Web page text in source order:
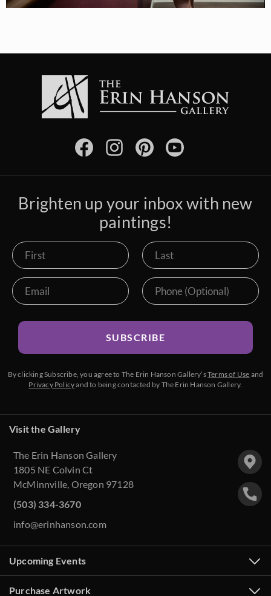
Brighten up your inbox with new
paintings!
SUBSCRIBE
By clicking Subscribe, you agree to The Erin Hanson Gallery’sTerms of Use and
Privacy Policyand to being contacted by The Erin Hanson Gallery.
Visit the Gallery
The Erin Hanson Gallery
1805 NE Colvin Ct
McMinnville, Oregon 97128
(503) 334-3670
info@erinhanson.com
Upcoming Events
Purchase Artwork